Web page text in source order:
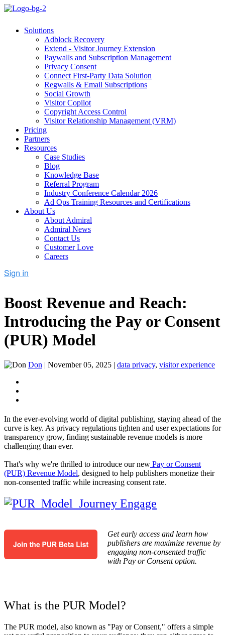
Solutions
Adblock Recovery
Extend - Visitor Journey Extension
Paywalls and Subscription Management
Privacy Consent
Connect First-Party Data Solution
Regwalls & Email Subscriptions
Social Growth
Visitor Copilot
Copyright Access Control
Visitor Relationship Management (VRM)
Pricing
Partners
Resources
Case Studies
Blog
Knowledge Base
Referral Program
Industry Conference Calendar 2026
Ad Ops Training Resources and Certifications
About Us
About Admiral
Admiral News
Contact Us
Customer Love
Careers
Boost Revenue and Reach:
Introducing the Pay or Consent
(PUR) Model
Don | November 05, 2025 | data privacy, visitor experience
In the ever-evolving world of digital publishing, staying ahead of the
curve is key. As privacy regulations tighten and user expectations for
transparency grow, finding sustainable revenue models is more
challenging than ever.
That's why we're thrilled to introduce our new Pay or Consent
(PUR) Revenue Model, designed to help publishers monetize their
non-consented traffic while increasing consent rate.
Get early access and learn how
publishers are maximize revenue by
engaging non-consented traffic
with Pay or Consent option.
What is the PUR Model?
The PUR model, also known as "Pay or Consent," offers a simple